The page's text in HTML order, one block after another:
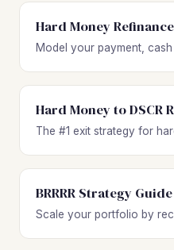
Hard Money
Model your payment, cash
Hard Money to DSCR
The #1 exit strategy for
BRRRR Strategy Guide
Scale your portfolio by